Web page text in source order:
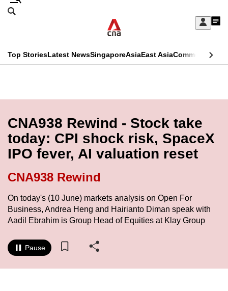
Skip
Sign
My
menu
Search
CNAR
Menu
Top StoriesLatest NewsSingaporeAsiaEast AsiaCommentary
Secondary
Menu
CNA938 Rewind - Stock take
today: CPI shock risk, SpaceX
IPO fever, AI valuation reset
CNA938 Rewind
On today's (10 June) markets analysis on Open For
Business, Andrea Heng and Hairianto Diman speak with
Aadil Ebrahim is Group Head of Equities at Klay Group
Pause
This
longer
supported
We
it's
a
hassle
to
switch